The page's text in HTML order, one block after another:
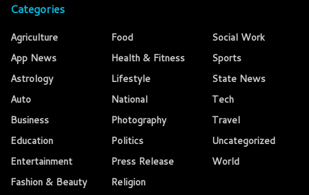
Categories
Agriculture
App News
Astrology
Auto
Business
Education
Entertainment
Fashion & Beauty
Food
Health & Fitness
Lifestyle
National
Photography
Politics
Press Release
Religion
Social Work
Sports
State News
Tech
Travel
Uncategorized
World